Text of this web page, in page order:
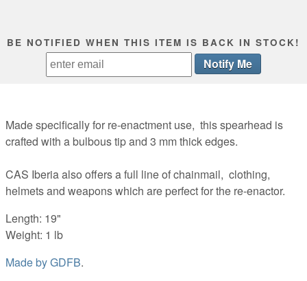
BE NOTIFIED WHEN THIS ITEM IS BACK IN STOCK!
Made specifically for re-enactment use, this spearhead is
crafted with a bulbous tip and 3 mm thick edges.
CAS Iberia also offers a full line of chainmail, clothing,
helmets and weapons which are perfect for the re-enactor.
Length: 19"
Weight: 1 lb
Made byGDFB.